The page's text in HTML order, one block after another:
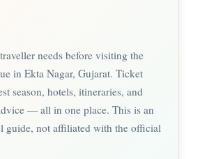
needs before visiting the
in Ekta Nagar, Gujarat. Ticket
season, hotels, itineraries, and
— all in one place. This is an
guide, not affiliated with the official